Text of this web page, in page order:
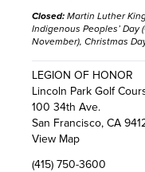
Closed: Martin Luther
Indigenous Peoples’ Day
November), Christmas
LEGION OF HONOR
Lincoln Park Golf
100 34th Ave.
San Francisco, CA
View Map
(415) 750-3600